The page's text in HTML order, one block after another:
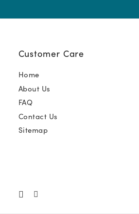
Customer Care
Home
About Us
FAQ
Contact Us
Sitemap